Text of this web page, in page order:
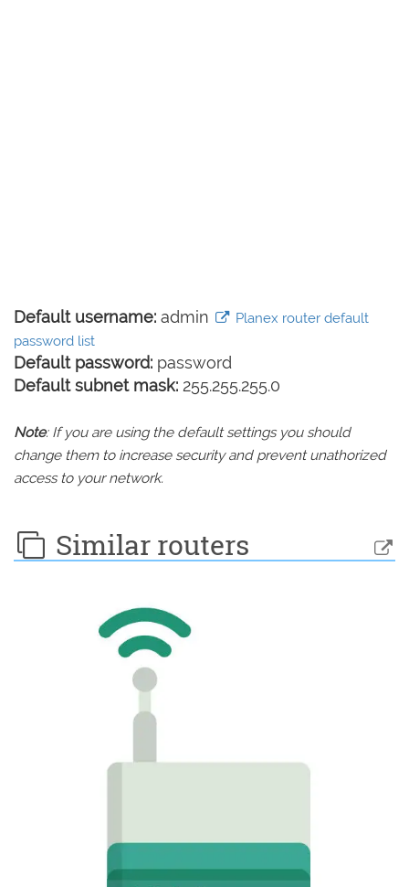
Default username: admin
Planex router default
password list
Default password: password
Default subnet mask: 255.255.255.0
Note: If you are using the default settings you should
change them to increase security and prevent unathorized
access to your network.
Similar routers